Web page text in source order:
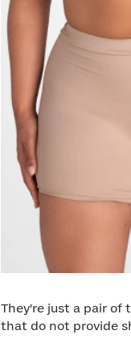
They're just a pair
that do not provide